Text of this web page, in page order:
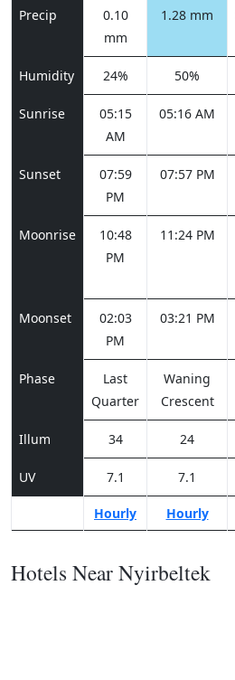
Precip
0.10
mm
1.28 mm
Humidity 24% 50%
Sunrise
05:15
AM
05:16 AM
Sunset
07:59
PM
07:57 PM
Moonrise
10:48
PM
11:24 PM
Moonset
02:03
PM
03:21 PM
Phase
Last
Quarter
Waning
Crescent
Illum 34 24
UV 7.1 7.1
Hourly Hourly
Hotels Near Nyirbeltek